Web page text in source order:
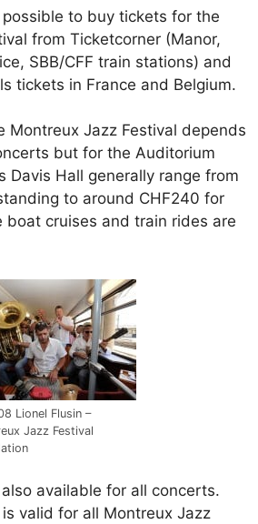
to buy tickets for the
from Ticketcorner (Manor,
SBB/CFF train stations) and
tickets in France and Belgium.
Montreux Jazz Festival depends
but for the Auditorium
Davis Hall generally range from
to around CHF240 for
boat cruises and train rides are
Lionel Flusin –
Jazz Festival
available for all concerts.
valid for all Montreux Jazz